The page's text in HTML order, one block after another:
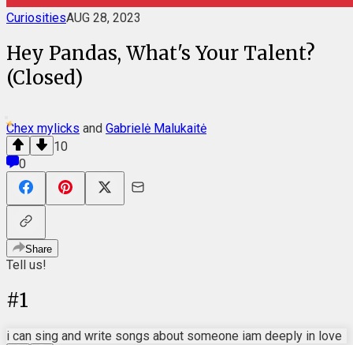
CuriositiesAUG 28, 2023
Hey Pandas, What's Your Talent?
(Closed)
Chex mylicks and Gabrielė Malukaitė
10
0
Share
Tell us!
#1
i can sing and write songs about someone iam deeply in love